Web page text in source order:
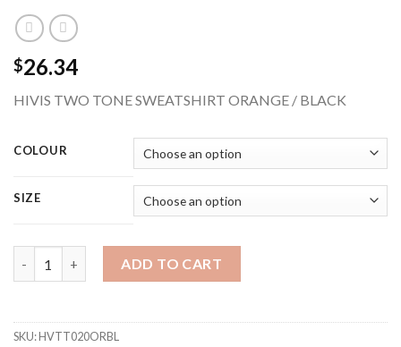
$26.34
HIVIS TWO TONE SWEATSHIRT ORANGE / BLACK
COLOUR
SIZE
ADD TO CART
SKU:HVTT020ORBL